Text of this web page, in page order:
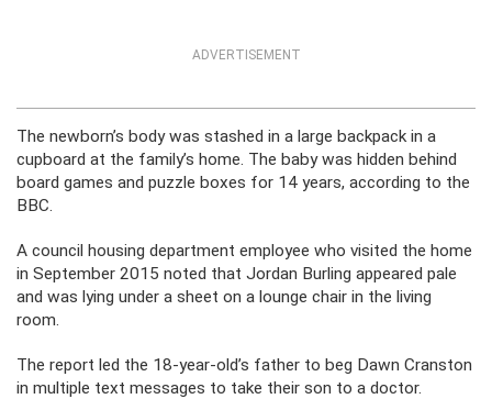
ADVERTISEMENT
The newborn’s body was stashed in a large backpack in a
cupboard at the family’s home. The baby was hidden behind
board games and puzzle boxes for 14 years, according to the
BBC.
A council housing department employee who visited the home
in September 2015 noted that Jordan Burling appeared pale
and was lying under a sheet on a lounge chair in the living
room.
The report led the 18-year-old’s father to beg Dawn Cranston
in multiple text messages to take their son to a doctor.